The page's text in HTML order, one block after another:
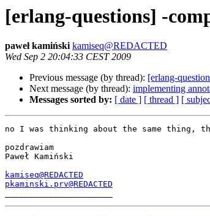
[erlang-questions] -
paweł kamiński kamiseq@REDACTED
Wed Sep 2 20:04:33 CEST 2009
Previous message (by thread): [erlang-
Next message (by thread): implementing
Messages sorted by: [ date ] [ thread ] [
no I was thinking about the same thing,
pozdrawiam
Paweł Kamiński
kamiseq@REDACTED
pkaminski.prv@REDACTED